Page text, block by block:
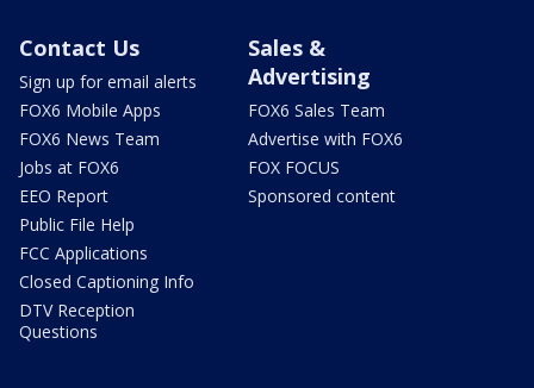
Contact Us
Sign up for email alerts
FOX6 Mobile Apps
FOX6 News Team
Jobs at FOX6
EEO Report
Public File Help
FCC Applications
Closed Captioning Info
DTV Reception
Questions
Sales &
Advertising
FOX6 Sales Team
Advertise with FOX6
FOX FOCUS
Sponsored content